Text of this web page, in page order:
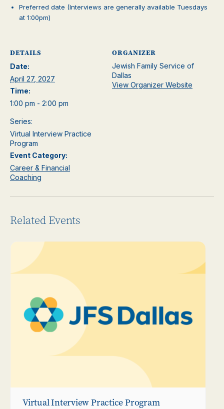
Preferred date (Interviews are generally available Tuesdays
at 1:00pm)
DETAILS
Date:
April 27, 2027
Time:
1:00 pm - 2:00 pm
Series:
Virtual Interview Practice
Program
Event Category:
Career & Financial
Coaching
ORGANIZER
Jewish Family Service of
Dallas
View Organizer Website
Related Events
Virtual Interview Practice Program